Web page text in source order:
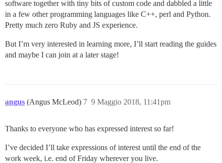
software together with tiny bits of custom code and dabbled a little
in a few other programming languages like C++, perl and Python.
Pretty much zero Ruby and JS experience.
But I’m very interested in learning more, I’ll start reading the guides
and maybe I can join at a later stage!
angus (Angus McLeod) 9 Maggio 2018, 11:41pm
7
Thanks to everyone who has expressed interest so far!
I’ve decided I’ll take expressions of interest until the end of the
work week, i.e. end of Friday wherever you live.